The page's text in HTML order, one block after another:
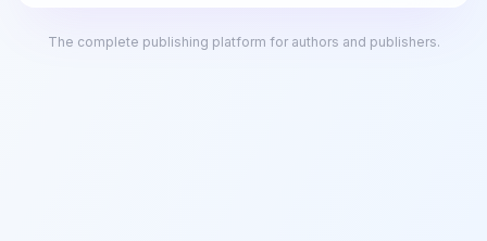
The complete publishing platform for authors and publishers.